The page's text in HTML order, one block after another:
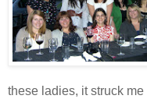
these ladies, it struck